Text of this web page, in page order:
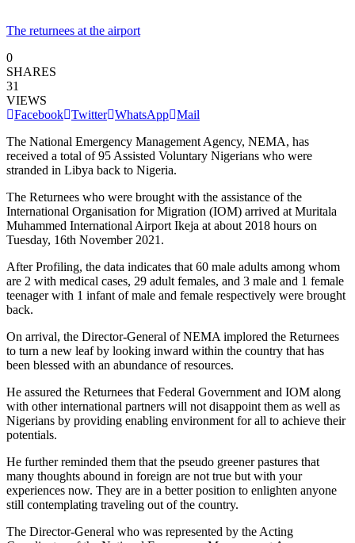
The returnees at the airport
0
SHARES
31
VIEWS
Facebook Twitter WhatsApp Mail
The National Emergency Management Agency, NEMA, has
received a total of 95 Assisted Voluntary Nigerians who were
stranded in Libya back to Nigeria.
The Returnees who were brought with the assistance of the
International Organisation for Migration (IOM) arrived at Muritala
Muhammed International Airport Ikeja at about 2018 hours on
Tuesday, 16th November 2021.
After Profiling, the data indicates that 60 male adults among whom
are 2 with medical cases, 29 adult females, and 3 male and 1 female
teenager with 1 infant of male and female respectively were brought
back.
On arrival, the Director-General of NEMA implored the Returnees
to turn a new leaf by looking inward within the country that has
been blessed with an abundance of resources.
He assured the Returnees that Federal Government and IOM along
with other international partners will not disappoint them as well as
Nigerians by providing enabling environment for all to achieve their
potentials.
He further reminded them that the pseudo greener pastures that
many thoughts abound in foreign are not true but with your
experiences now. They are in a better position to enlighten anyone
still contemplating traveling out of the country.
The Director-General who was represented by the Acting